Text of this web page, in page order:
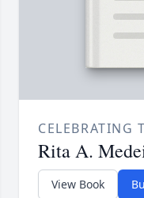
CELEBRATING
Rita A.
View Book